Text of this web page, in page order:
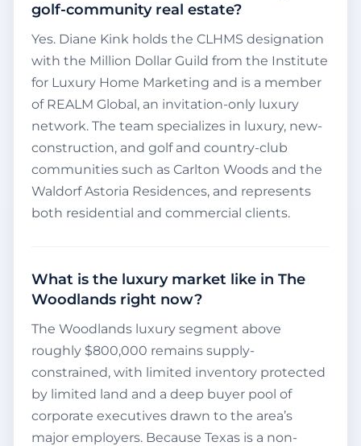
golf-community real estate?
Yes. Diane Kink holds the CLHMS designation
with the Million Dollar Guild from the Institute
for Luxury Home Marketing and is a member
of REALM Global, an invitation-only luxury
network. The team specializes in luxury, new-
construction, and golf and country-club
communities such as Carlton Woods and the
Waldorf Astoria Residences, and represents
both residential and commercial clients.
What is the luxury market like in The
Woodlands right now?
The Woodlands luxury segment above
roughly $800,000 remains supply-
constrained, with limited inventory protected
by limited land and a deep buyer pool of
corporate executives drawn to the area’s
major employers. Because Texas is a non-